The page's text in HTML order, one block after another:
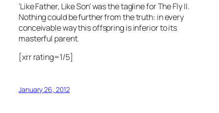
‘Like Father, Like Son’ was the tagline for The Fly II.
Nothing could be further from the truth: in every
conceivable way this offspring is inferior to its
masterful parent.
[xrr rating=1/5]
January 26, 2012